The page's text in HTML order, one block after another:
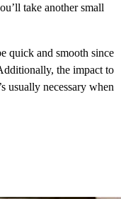
take another small
quick and smooth since
the impact to
usually necessary when